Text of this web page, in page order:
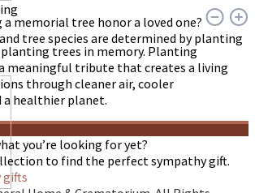
tree species are determined by planting
memorial tree honor a loved one?
trees in memory. Planting
meaningful tribute that creates a living
through cleaner air, cooler
a healthier planet.
you’re looking for yet?
to find the perfect sympathy gift.
gifts